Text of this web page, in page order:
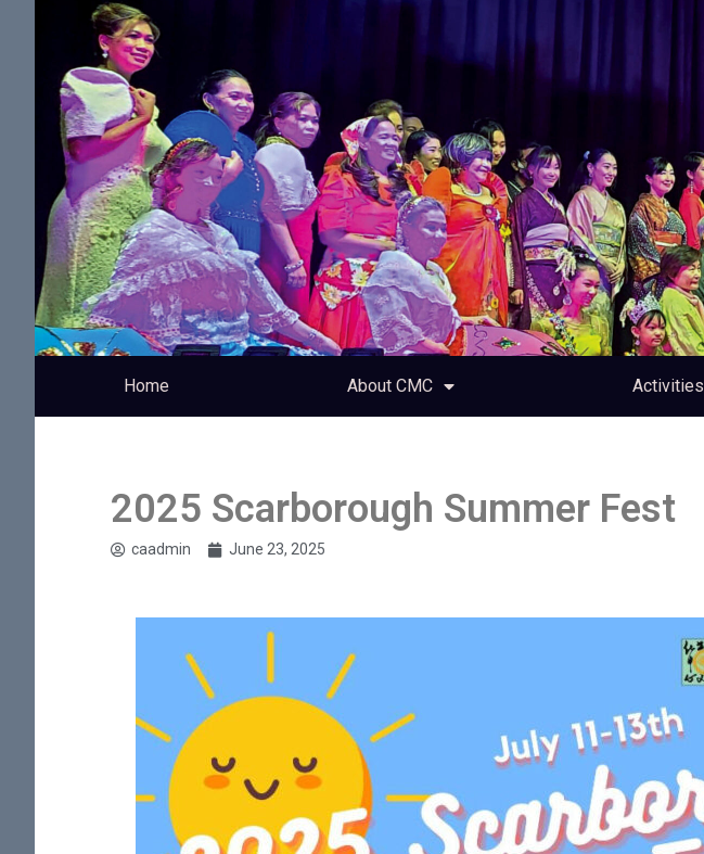
Home About CMC Activities
2025 Scarborough Summer Fest
caadmin June 23, 2025